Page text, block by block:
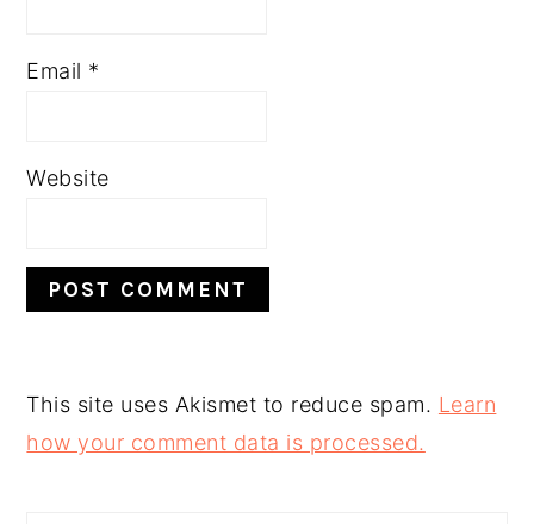
Email *
Website
This site uses Akismet to reduce spam. Learn
how your comment data is processed.